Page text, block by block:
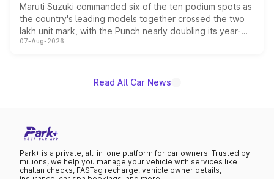
Maruti Suzuki commanded six of the ten podium spots as
the country's leading models together crossed the two
lakh unit mark, with the Punch nearly doubling its year-
on-year volumes to stand out as the fastest-growing
07-Aug-2026
Read All Car News
Park+ is a private, all-in-one platform for car owners. Trusted by
millions, we help you manage your vehicle with services like
challan checks, FASTag recharge, vehicle owner details,